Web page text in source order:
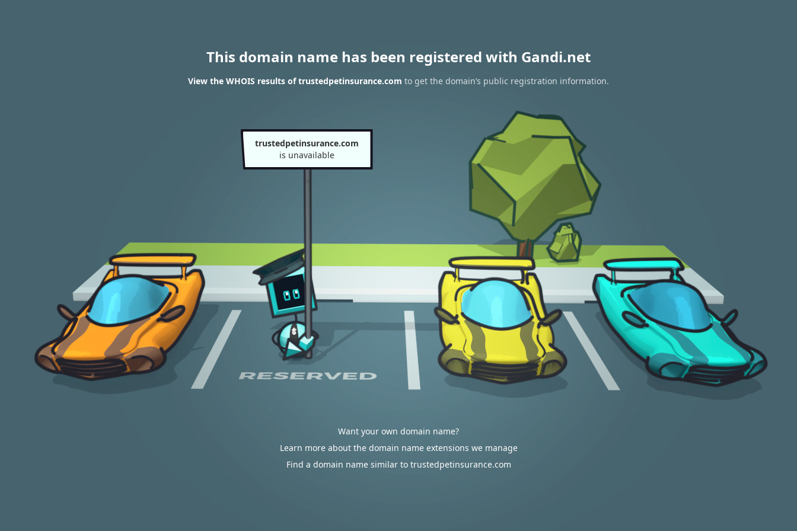
This domain name has been registered with Gandi.net
View the WHOIS results of trustedpetinsurance.com to get the domain’s public registration information.
trustedpetinsurance.com
is unavailable
Want your own domain name?
Learn more about the domain name extensions we manage
Find a domain name similar to trustedpetinsurance.com